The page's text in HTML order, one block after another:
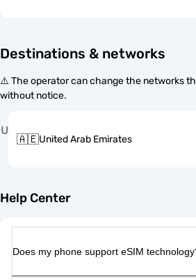
Destinations & networks
⚠️ The operator can change the networks
without notice.
U
🇦🇪United Arab Emirates
Help Center
Does my phone support eSIM